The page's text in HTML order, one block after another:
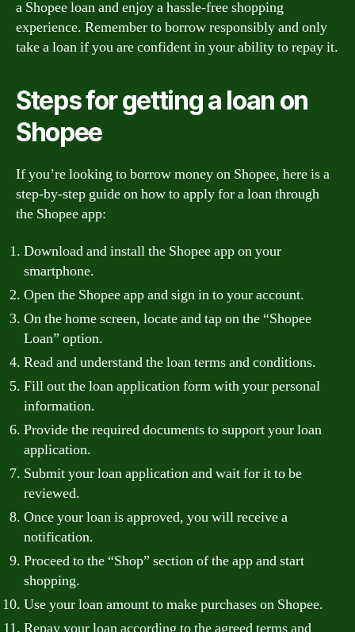
a Shopee loan and enjoy a hassle-free shopping
experience. Remember to borrow responsibly and only
take a loan if you are confident in your ability to repay it.
Steps for getting a loan on
Shopee
If you’re looking to borrow money on Shopee, here is a
step-by-step guide on how to apply for a loan through
the Shopee app:
Download and install the Shopee app on your
smartphone.
Open the Shopee app and sign in to your account.
On the home screen, locate and tap on the “Shopee
Loan” option.
Read and understand the loan terms and conditions.
Fill out the loan application form with your personal
information.
Provide the required documents to support your loan
application.
Submit your loan application and wait for it to be
reviewed.
Once your loan is approved, you will receive a
notification.
Proceed to the “Shop” section of the app and start
shopping.
Use your loan amount to make purchases on Shopee.